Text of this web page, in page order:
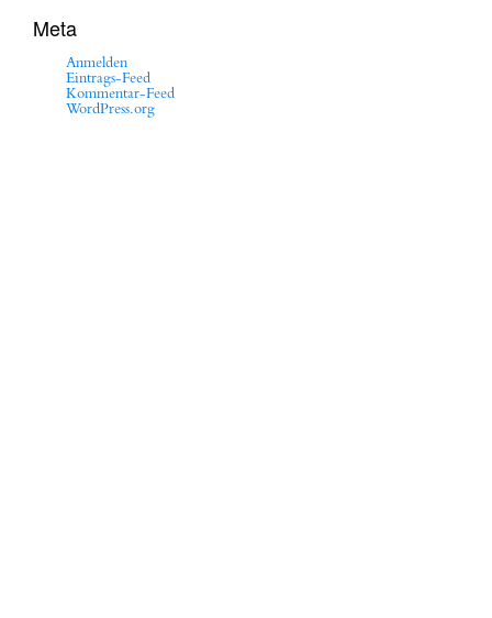
Meta
Anmelden
Eintrags-Feed
Kommentar-Feed
WordPress.org